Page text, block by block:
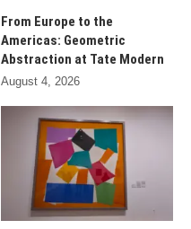
From Europe to the
Americas: Geometric
Abstraction at Tate Modern
August 4, 2026